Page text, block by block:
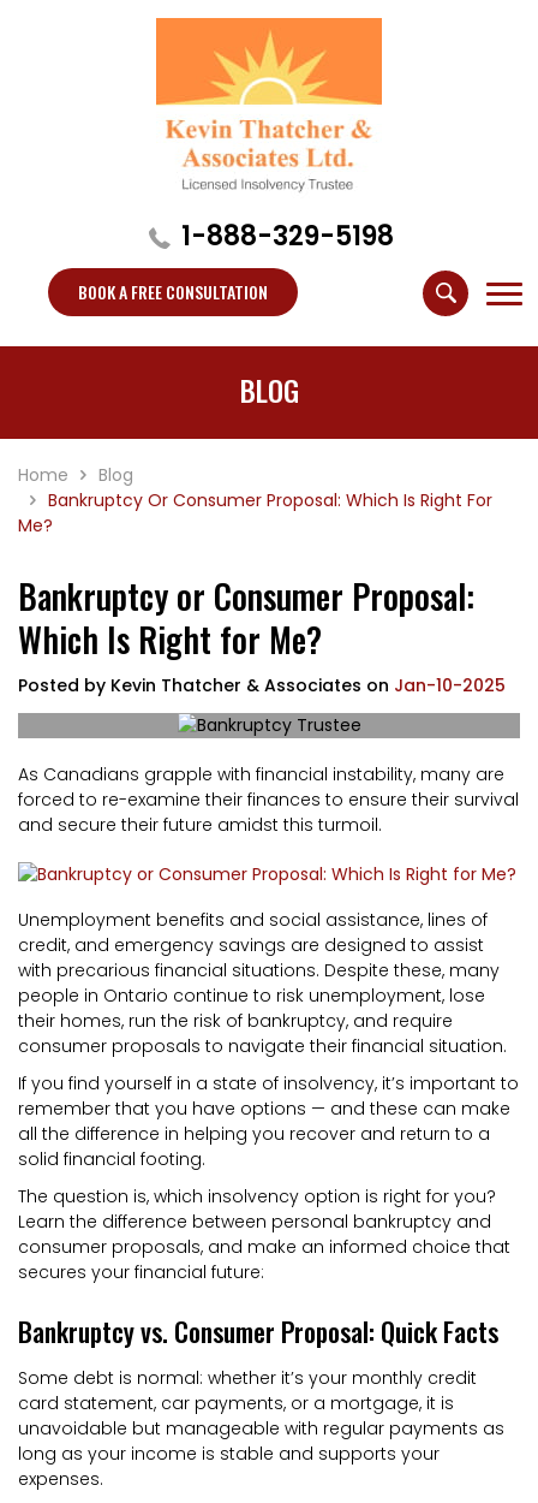
1-888-329-5198
BOOK A FREE CONSULTATION
BLOG
Home
Blog
Bankruptcy Or Consumer Proposal: Which Is Right For
Me?
Bankruptcy or Consumer Proposal:
Which Is Right for Me?
Posted by Kevin Thatcher & Associates on Jan-10-2025
As Canadians grapple with financial instability, many are
forced to re-examine their finances to ensure their survival
and secure their future amidst this turmoil.
Unemployment benefits and social assistance, lines of
credit, and emergency savings are designed to assist
with precarious financial situations. Despite these, many
people in Ontario continue to risk unemployment, lose
their homes, run the risk of bankruptcy, and require
consumer proposals to navigate their financial situation.
If you find yourself in a state of insolvency, it’s important to
remember that you have options — and these can make
all the difference in helping you recover and return to a
solid financial footing.
The question is, which insolvency option is right for you?
Learn the difference between personal bankruptcy and
consumer proposals, and make an informed choice that
secures your financial future:
Bankruptcy vs. Consumer Proposal: Quick Facts
Some debt is normal: whether it’s your monthly credit
card statement, car payments, or a mortgage, it is
unavoidable but manageable with regular payments as
long as your income is stable and supports your
expenses.